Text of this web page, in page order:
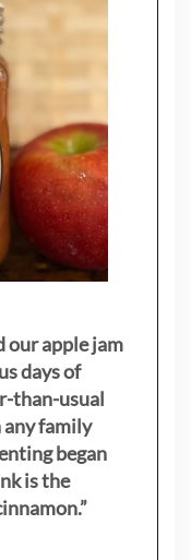
our apple jam
days of
than-usual
any family
began
is the